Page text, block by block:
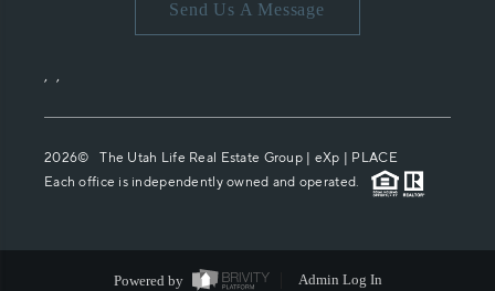
Send Us A Message
, ,
2026© The Utah Life Real Estate Group | eXp | PLACE
Each office is independently owned and operated.
Powered by Admin Log In